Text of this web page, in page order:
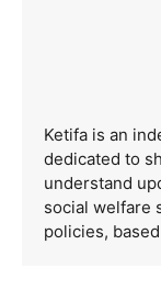
Ketifa is an
dedicated to
understand
social welfare
policies,